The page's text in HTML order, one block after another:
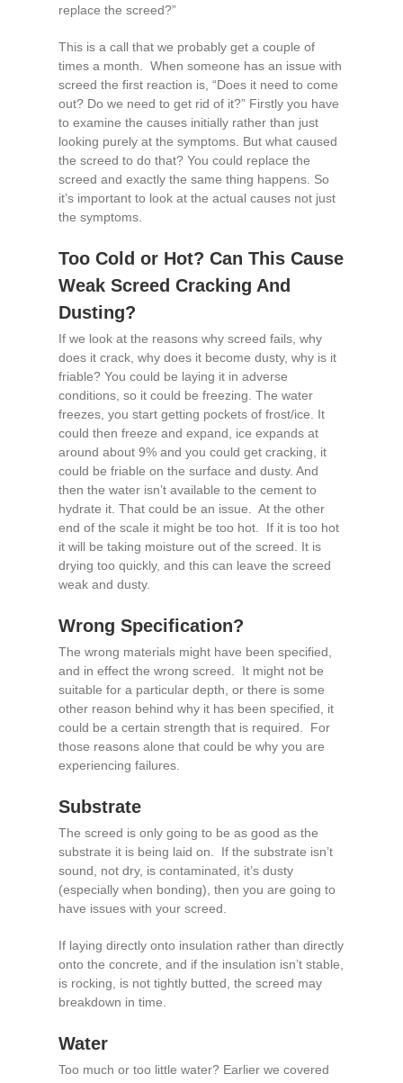
replace the screed?”
This is a call that we probably get a couple of
times a month. When someone has an issue with
screed the first reaction is, “Does it need to come
out? Do we need to get rid of it?” Firstly you have
to examine the causes initially rather than just
looking purely at the symptoms. But what caused
the screed to do that? You could replace the
screed and exactly the same thing happens. So
it’s important to look at the actual causes not just
the symptoms.
Too Cold or Hot? Can This Cause
Weak Screed Cracking And
Dusting?
If we look at the reasons why screed fails, why
does it crack, why does it become dusty, why is it
friable? You could be laying it in adverse
conditions, so it could be freezing. The water
freezes, you start getting pockets of frost/ice. It
could then freeze and expand, ice expands at
around about 9% and you could get cracking, it
could be friable on the surface and dusty. And
then the water isn’t available to the cement to
hydrate it. That could be an issue. At the other
end of the scale it might be too hot. If it is too hot
it will be taking moisture out of the screed. It is
drying too quickly, and this can leave the screed
weak and dusty.
Wrong Specification?
The wrong materials might have been specified,
and in effect the wrong screed. It might not be
suitable for a particular depth, or there is some
other reason behind why it has been specified, it
could be a certain strength that is required. For
those reasons alone that could be why you are
experiencing failures.
Substrate
The screed is only going to be as good as the
substrate it is being laid on. If the substrate isn’t
sound, not dry, is contaminated, it’s dusty
(especially when bonding), then you are going to
have issues with your screed.
If laying directly onto insulation rather than directly
onto the concrete, and if the insulation isn’t stable,
is rocking, is not tightly butted, the screed may
breakdown in time.
Water
Too much or too little water? Earlier we covered